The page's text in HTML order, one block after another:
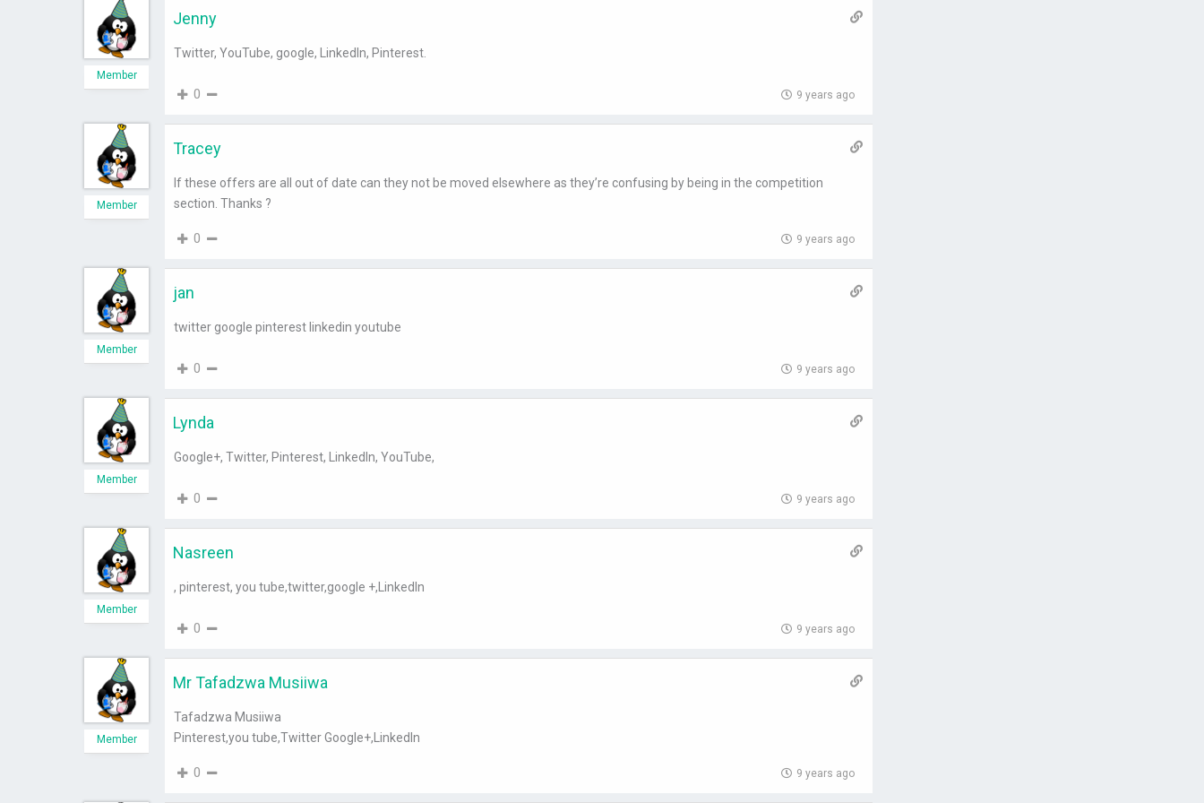
Member
Jenny
Twitter, YouTube, google, LinkedIn, Pinterest.
0 9 years ago
Member
Tracey
If these offers are all out of date can they not be moved elsewhere as they’re confusing by being in the competition
section. Thanks ?
0 9 years ago
Member
jan
twitter google pinterest linkedin youtube
0 9 years ago
Member
Lynda
Google+, Twitter, Pinterest, LinkedIn, YouTube,
0 9 years ago
Member
Nasreen
, pinterest, you tube,twitter,google +,LinkedIn
0 9 years ago
Member
Mr Tafadzwa Musiiwa
Tafadzwa Musiiwa
Pinterest,you tube,Twitter Google+,LinkedIn
0 9 years ago